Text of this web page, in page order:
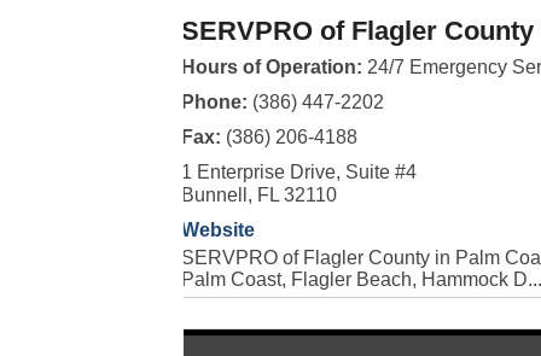
SERVPRO of Flagler County
Hours of Operation: 24/7 Emergency
Phone: (386) 447-2202
Fax: (386) 206-4188
1 Enterprise Drive, Suite #4
Bunnell, FL 32110
Website
SERVPRO of Flagler County in Palm
Palm Coast, Flagler Beach, Hammock D...